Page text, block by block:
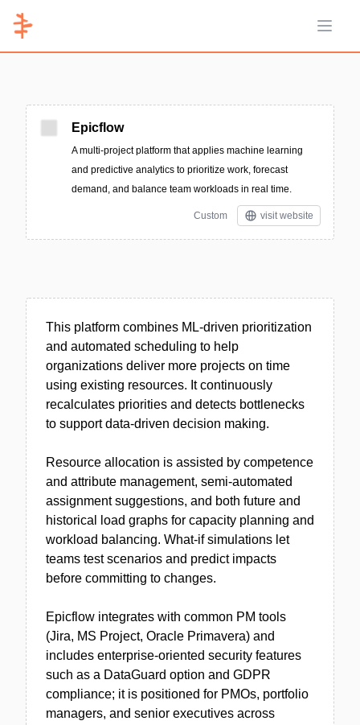
Open
Epicflow
A multi-project platform that applies machine learning
and predictive analytics to prioritize work, forecast
demand, and balance team workloads in real time.
Custom visit website
This platform combines ML-driven prioritization
and automated scheduling to help
organizations deliver more projects on time
using existing resources. It continuously
recalculates priorities and detects bottlenecks
to support data-driven decision making.
Resource allocation is assisted by competence
and attribute management, semi-automated
assignment suggestions, and both future and
historical load graphs for capacity planning and
workload balancing. What-if simulations let
teams test scenarios and predict impacts
before committing to changes.
Epicflow integrates with common PM tools
(Jira, MS Project, Oracle Primavera) and
includes enterprise-oriented security features
such as a DataGuard option and GDPR
compliance; it is positioned for PMOs, portfolio
managers, and senior executives across